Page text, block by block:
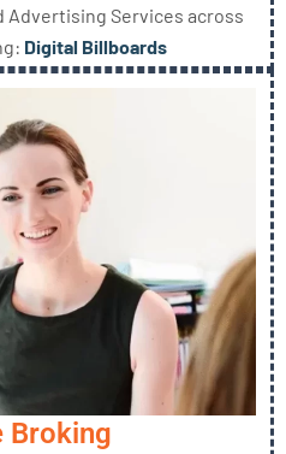
Advertising Services across
Digital Billboards
Broking